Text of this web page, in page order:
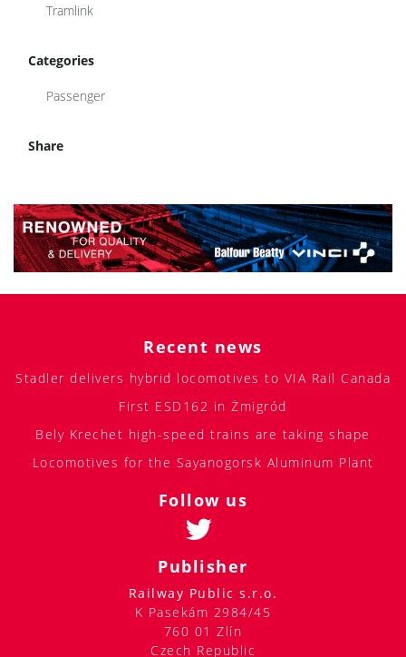
Tramlink
Categories
Passenger
Share
Recent news
Stadler delivers hybrid locomotives to VIA Rail Canada
First ESD162 in Żmigród
Bely Krechet high-speed trains are taking shape
Locomotives for the Sayanogorsk Aluminum Plant
Follow us
Publisher
Railway Public s.r.o.
K Pasekám 2984/45
760 01 Zlín
Czech Republic